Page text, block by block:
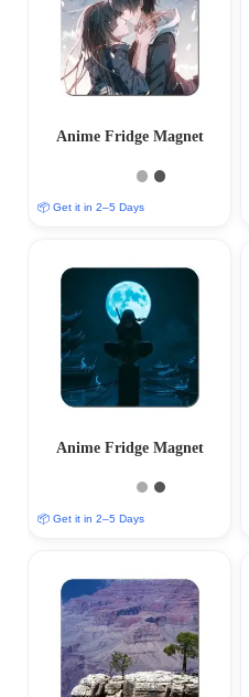
Anime Fridge Magnet
📦 Get it in 2–5 Days
Anime Fridge Magnet
📦 Get it in 2–5 Days